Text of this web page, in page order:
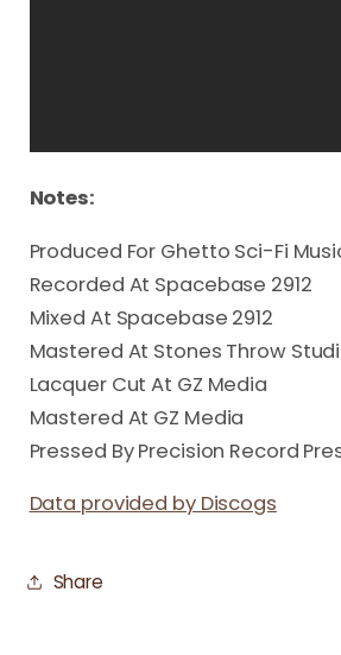
Notes:
Produced For Ghetto Sci-Fi
Recorded At Spacebase 2912
Mixed At Spacebase 2912
Mastered At Stones Throw
Lacquer Cut At GZ Media
Mastered At GZ Media
Pressed By Precision Record
Data provided by Discogs
Share